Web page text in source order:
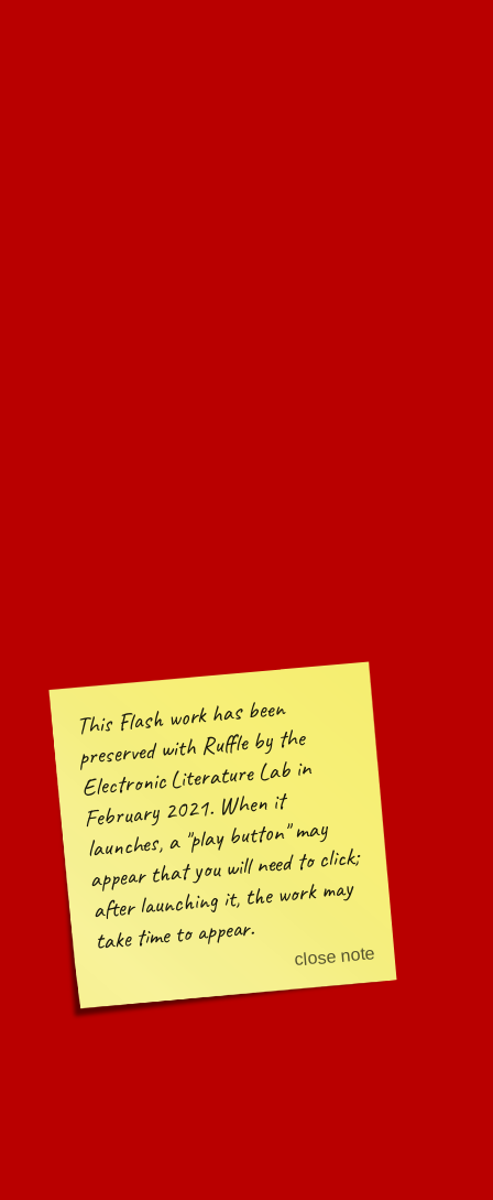
This Flash work has been
preserved with Ruffle by the
Electronic Literature Lab in
February 2021. When it
launches, a play buttonmay
appear that you will need to click;
after launching it, the work may
take time to appear. close note